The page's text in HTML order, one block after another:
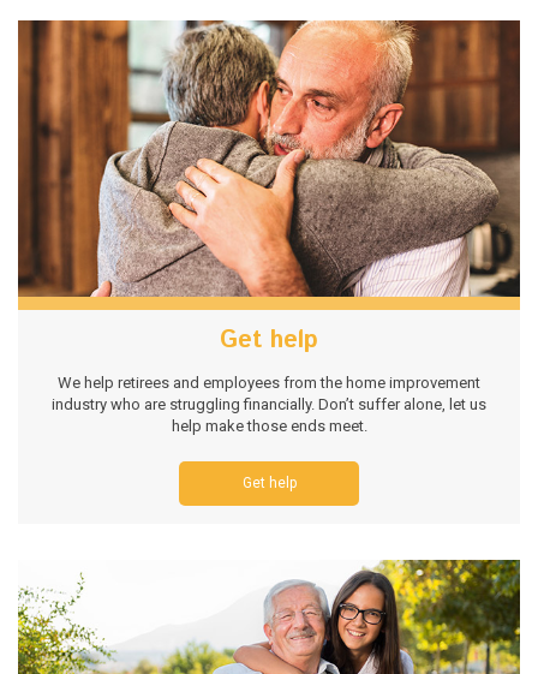
Get help
We help retirees and employees from the home improvement
industry who are struggling financially. Don’t suffer alone, let us
help make those ends meet.
Get help